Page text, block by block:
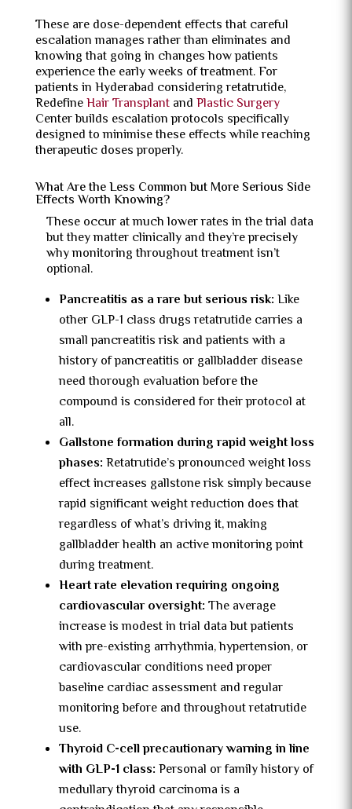
These are dose-dependent effects that careful
escalation manages rather than eliminates and
knowing that going in changes how patients
experience the early weeks of treatment. For
patients in Hyderabad considering retatrutide,
RedefineHair Transplantand Plastic Surgery
Center builds escalation protocols specifically
designed to minimise these effects while reaching
therapeutic doses properly.
What Are the Less Common but More Serious Side
Effects Worth Knowing?
These occur at much lower rates in the trial data
but they matter clinically and they’re precisely
why monitoring throughout treatment isn’t
optional.
Pancreatitis as a rare but serious risk: Like
other GLP-1 class drugs retatrutide carries a
small pancreatitis risk and patients with a
history of pancreatitis or gallbladder disease
need thorough evaluation before the
compound is considered for their protocol at
all.
Gallstone formation during rapid weight loss
phases: Retatrutide’s pronounced weight loss
effect increases gallstone risk simply because
rapid significant weight reduction does that
regardless of what’s driving it, making
gallbladder health an active monitoring point
during treatment.
Heart rate elevation requiring ongoing
cardiovascular oversight: The average
increase is modest in trial data but patients
with pre-existing arrhythmia, hypertension, or
cardiovascular conditions need proper
baseline cardiac assessment and regular
monitoring before and throughout retatrutide
use.
Thyroid C-cell precautionary warning in line
with GLP-1 class: Personal or family history of
medullary thyroid carcinoma is a